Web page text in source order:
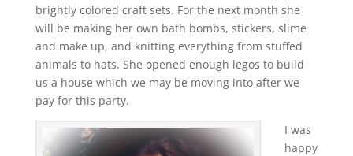
brightly colored craft sets. For the next month she
will be making her own bath bombs, stickers, slime
and make up, and knitting everything from stuffed
animals to hats. She opened enough legos to build
us a house which we may be moving into after we
pay for this party.
I was
happy